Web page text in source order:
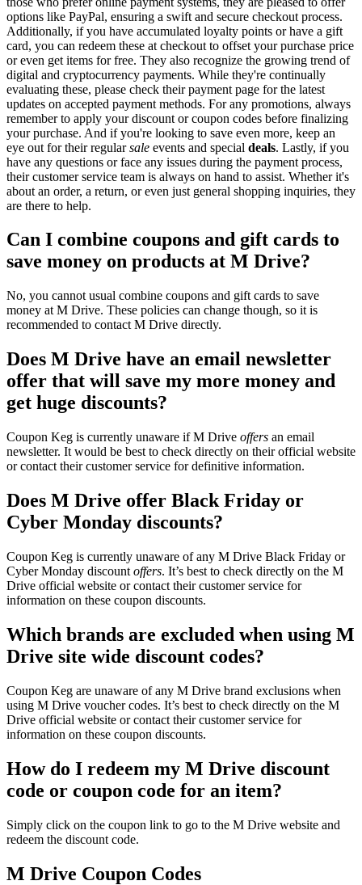
options like PayPal, ensuring a swift and secure checkout process.
Additionally, if you have accumulated loyalty points or have a gift
card, you can redeem these at checkout to offset your purchase price
or even get items for free. They also recognize the growing trend of
digital and cryptocurrency payments. While they're continually
evaluating these, please check their payment page for the latest
updates on accepted payment methods. For any promotions, always
remember to apply your discount or coupon codes before finalizing
your purchase. And if you're looking to save even more, keep an
eye out for their regularsale events and special deals. Lastly, if you
have any questions or face any issues during the payment process,
their customer service team is always on hand to assist. Whether it's
about an order, a return, or even just general shopping inquiries, they
are there to help.
Can I combine coupons and gift cards to
save money on products at M Drive?
No, you cannot usual combine coupons and gift cards to save
money at M Drive. These policies can change though, so it is
recommended to contact M Drive directly.
Does M Drive have an email newsletter
offer that will save my more money and
get huge discounts?
Coupon Keg is currently unaware if M Drive offers an email
newsletter. It would be best to check directly on their official website
or contact their customer service for definitive information.
Does M Drive offer Black Friday or
Cyber Monday discounts?
Coupon Keg is currently unaware of any M Drive Black Friday or
Cyber Monday discount offers. It’s best to check directly on the M
Drive official website or contact their customer service for
information on these coupon discounts.
Which brands are excluded when using M
Drive site wide discount codes?
Coupon Keg are unaware of any M Drive brand exclusions when
using M Drive voucher codes. It’s best to check directly on the M
Drive official website or contact their customer service for
information on these coupon discounts.
How do I redeem my M Drive discount
code or coupon code for an item?
Simply click on the coupon link to go to the M Drive website and
redeem the discount code.
M Drive Coupon Codes